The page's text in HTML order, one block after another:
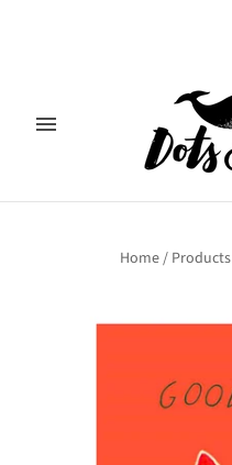
Home/ Products